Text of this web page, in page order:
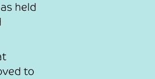
held
to